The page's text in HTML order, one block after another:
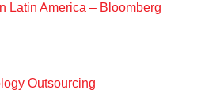
Latin America – Bloomberg
Outsourcing